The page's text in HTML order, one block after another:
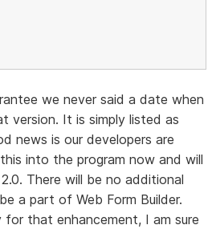
we never said a date when
version. It is simply listed as
news is our developers are
into the program now and will
There will be no additional
a part of Web Form Builder.
that enhancement, I am sure